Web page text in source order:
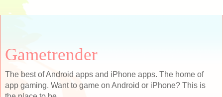
Gametrender
The best of Android apps and iPhone apps. The home of
app gaming. Want to game on Android or iPhone? This is